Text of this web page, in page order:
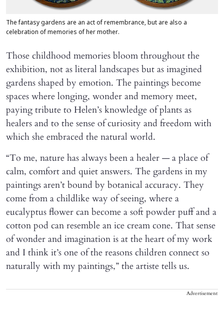
The fantasy gardens are an act of remembrance, but are also a
celebration of memories of her mother.
Those childhood memories bloom throughout the
exhibition, not as literal landscapes but as imagined
gardens shaped by emotion. The paintings become
spaces where longing, wonder and memory meet,
paying tribute to Helen’s knowledge of plants as
healers and to the sense of curiosity and freedom with
which she embraced the natural world.
“To me, nature has always been a healer — a place of
calm, comfort and quiet answers. The gardens in my
paintings aren’t bound by botanical accuracy. They
come from a childlike way of seeing, where a
eucalyptus flower can become a soft powder puff and a
cotton pod can resemble an ice cream cone. That sense
of wonder and imagination is at the heart of my work
and I think it’s one of the reasons children connect so
naturally with my paintings,” the artiste tells us.
Advertisement